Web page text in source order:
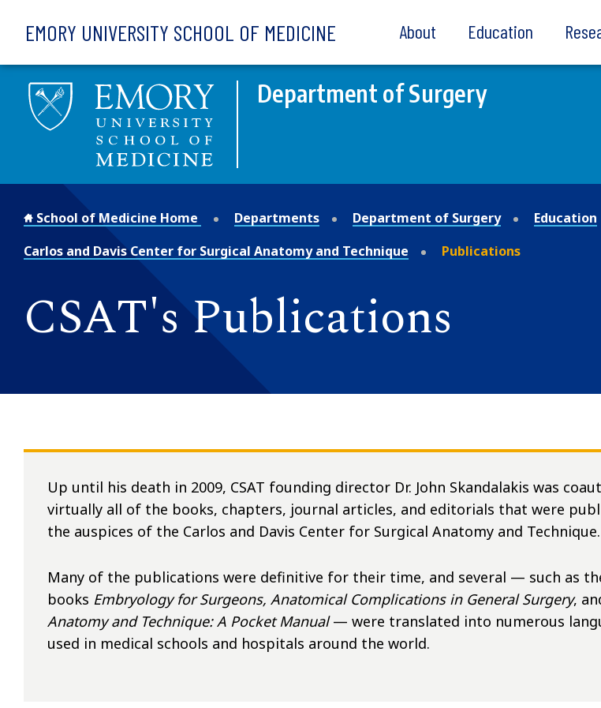
EMORY UNIVERSITY SCHOOL OF MEDICINE About Education
Department of Surgery
School of Medicine Home Departments Department of Surgery
Education
Carlos and Davis Center for Surgical Anatomy and Technique
Publications
CSAT's Publications
Up until his death in 2009, CSAT founding director Dr. John Skandalakis was
virtually all of the books, chapters, journal articles, and editorials that were
the auspices of the Carlos and Davis Center for Surgical Anatomy and Technique.
Many of the publications were definitive for their time, and several — such as
books Embryology for Surgeons, Anatomical Complications in General Surgery,
Anatomy and Technique: A Pocket Manual— were translated into numerous
used in medical schools and hospitals around the world.